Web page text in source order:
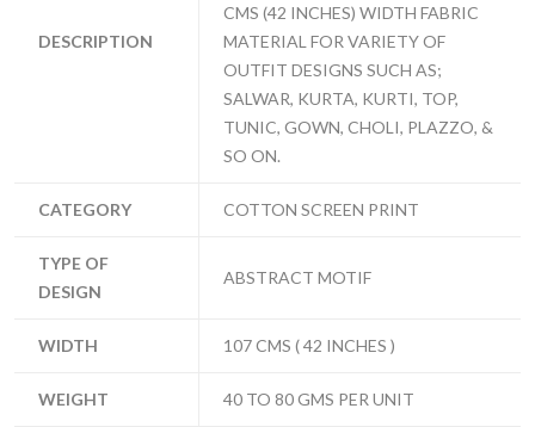
DESCRIPTION
CMS (42 INCHES) WIDTH FABRIC
MATERIAL FOR VARIETY OF
OUTFIT DESIGNS SUCH AS;
SALWAR, KURTA, KURTI, TOP,
TUNIC, GOWN, CHOLI, PLAZZO, &
SO ON.
CATEGORY COTTON SCREEN PRINT
TYPE OF
DESIGN
ABSTRACT MOTIF
WIDTH 107 CMS ( 42 INCHES )
WEIGHT 40 TO 80 GMS PER UNIT